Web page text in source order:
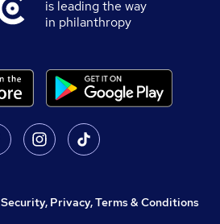
is leading the way
in philanthropy
Security, Privacy, Terms & Conditions